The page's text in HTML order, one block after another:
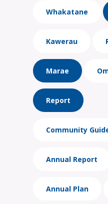
Whakatane
Kawerau
Marae
Report
Community
Annual Report
Annual Plan